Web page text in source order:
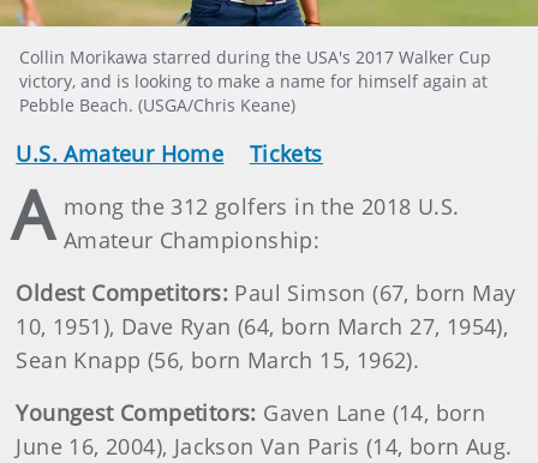
Collin Morikawa starred during the USA's 2017 Walker Cup
victory, and is looking to make a name for himself again at
Pebble Beach. (USGA/Chris Keane)
U.S. Amateur Home Tickets
A mong the 312 golfers in the 2018 U.S.
Amateur Championship:
Oldest Competitors: Paul Simson (67, born May
10, 1951), Dave Ryan (64, born March 27, 1954),
Sean Knapp (56, born March 15, 1962).
Youngest Competitors: Gaven Lane (14, born
June 16, 2004), Jackson Van Paris (14, born Aug.